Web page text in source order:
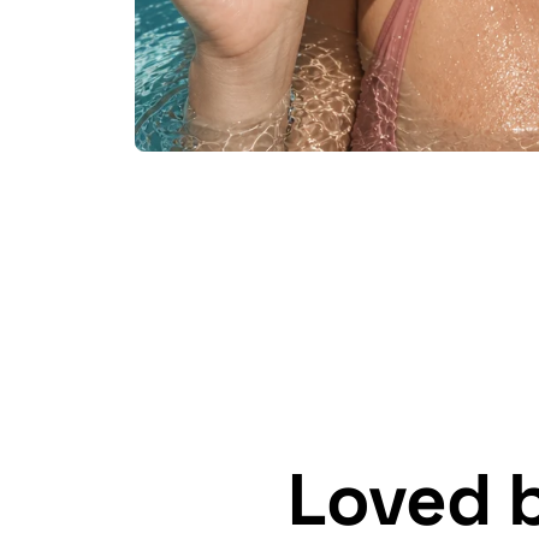
Loved